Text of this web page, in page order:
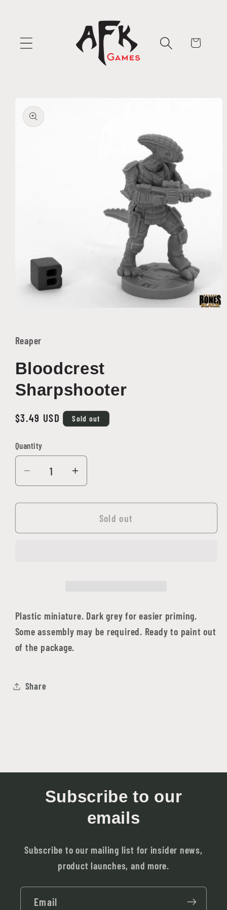
Cart
product
information
modal
Reaper
Bloodcrest
Sharpshooter
Regular
$3.49 USD Sold out
Quantity
Quantity
Decrease
quantity
for
Sharpshooter
Increase
quantity
for
Bloodcrest
Sharpshooter
Sold out
Plastic miniature. Dark grey for easier priming.
Some assembly may be required. Ready to paint out
of the package.
Share
Subscribe to our
emails
Subscribe to our mailing list for insider news,
product launches, and more.
Email